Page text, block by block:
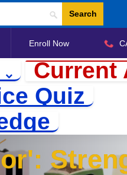
Search
Enroll Now
Current
Quiz